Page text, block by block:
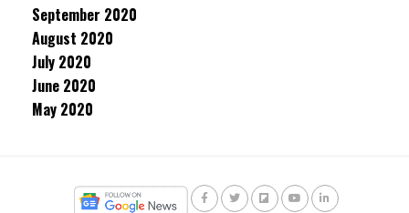
September 2020
August 2020
July 2020
June 2020
May 2020